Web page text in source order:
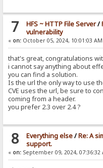
7 HFS ~ HTTP File Server/
vulnerability
« on: October 05, 2024, 10:01:03 AM
that's great, congratulations
i cannot say anything about
you can find a solution.
Is the url the only way to use
CVE uses the url, be sure to
coming from a header.
you prefer 2.3 over 2.4 ?
8 Everything else/Re: A
support.
« on: September 09, 2024, 07:36:32